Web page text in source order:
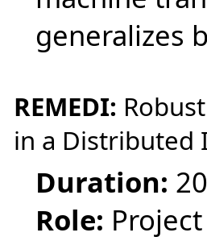
generalizes
REMEDI:
in a Distributed
Duration:
Role: